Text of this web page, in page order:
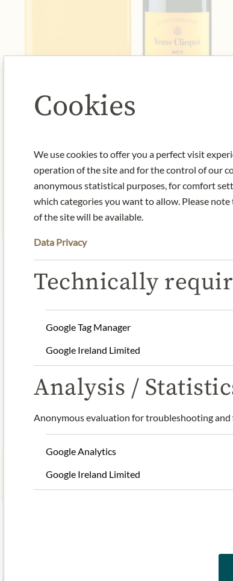
He blends 30-45% reserve wines with grapes
(50-55%) provides the structure that is so
aging in the Crayères (3 years minimum for
alcohol content: 12%
contact: Veuve Clicquot Ponsardin, 12 Rue du
Cookies
We use cookies to offer you a perfect visit
operation of the site and for the control of our
anonymous statistical purposes, for comfort
which categories you want to allow. Please
of the site will be available.
Data Privacy
Technically
Google Tag Manager
Google Ireland Limited
Analysis /
Anonymous evaluation for troubleshooting
Google Analytics
Google Ireland Limited